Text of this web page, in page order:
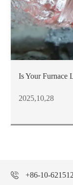
Is Your Furnace
2025,10,28
+86-10-